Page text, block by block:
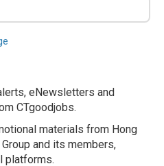
eNewsletters and
CTgoodjobs.
materials from Hong
and its members,
platforms.